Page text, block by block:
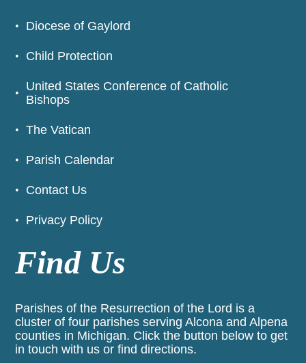
Diocese of Gaylord
Child Protection
United States Conference of Catholic
Bishops
The Vatican
Parish Calendar
Contact Us
Privacy Policy
Find Us
Parishes of the Resurrection of the Lord is a
cluster of four parishes serving Alcona and Alpena
counties in Michigan. Click the button below to get
in touch with us or find directions.